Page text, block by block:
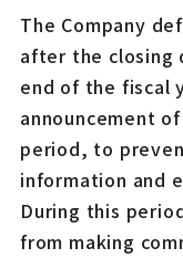
The Company
after the closing
end of the fiscal
announcement
period, to
information and
During this
from making